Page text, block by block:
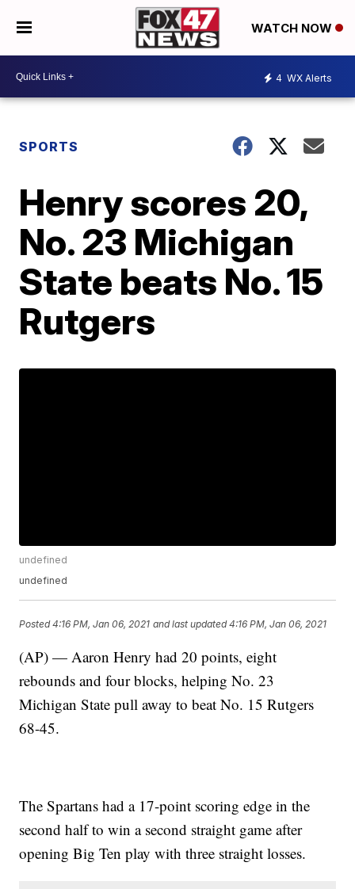
WATCH NOW
4 WX Alerts
SPORTS
Henry scores 20,
No. 23 Michigan
State beats No. 15
Rutgers
undefined
undefined
Posted4:16 PM, Jan 06, 2021 and last updated 4:16 PM, Jan 06, 2021
(AP) — Aaron Henry had 20 points, eight
rebounds and four blocks, helping No. 23
Michigan State pull away to beat No. 15 Rutgers
68-45.
The Spartans had a 17-point scoring edge in the
second half to win a second straight game after
opening Big Ten play with three straight losses.